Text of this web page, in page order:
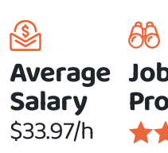
Average
Salary
$33.97/h